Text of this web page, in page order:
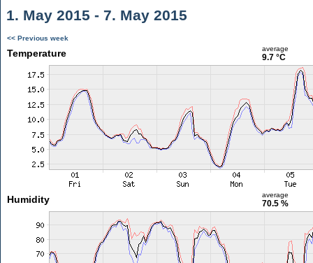
1. May 2015 - 7. May 2015
<< Previous week
Temperature average
9.7 °C
Humidity average
70.5 %